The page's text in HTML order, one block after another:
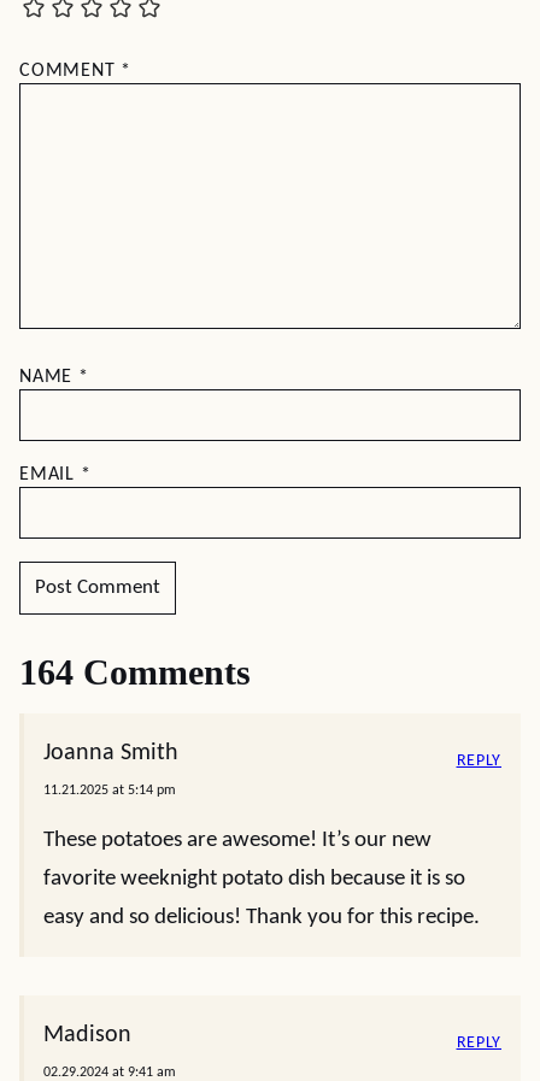
COMMENT *
NAME *
EMAIL *
164 Comments
Joanna Smith
11.21.2025 at 5:14 pm
These potatoes are awesome! It’s our new
favorite weeknight potato dish because it is so
easy and so delicious! Thank you for this recipe.
REPLY
Madison
02.29.2024 at 9:41 am
REPLY